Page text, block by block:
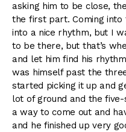
asking him to be close,
the first part. Coming
into a nice rhythm, but I
to be there, but that’s
and let him find his
was himself past the
started picking it up and
lot of ground and the
a way to come out and
and he finished up very